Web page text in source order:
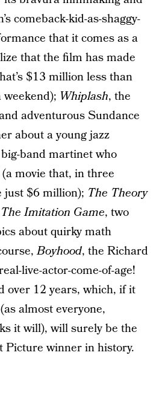
comeback-kid-as-shaggy-
that it comes as a
that the film has made
$13 million less than
Whiplash, the
adventurous Sundance
about a young jazz
band martinet who
movie that, in three
just $6 million); The Theory
The Imitation Game, two
about quirky math
Boyhood, the Richard
live-actor-come-of-age!
over 12 years, which, if it
almost everyone,
it will), will surely be the
Picture winner in history.